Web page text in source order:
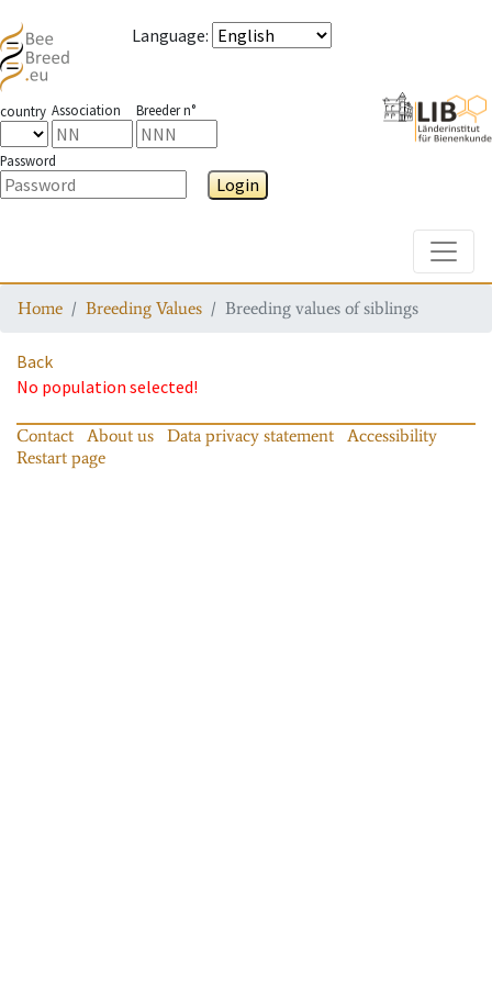
Language:
country Association Breeder n°
Password
Login
Home Breeding Values Breeding values of siblings
Back
No population selected!
Contact About us Data privacy statement
Accessibility
Restart page